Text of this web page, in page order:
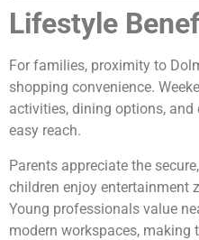
Lifestyle
For families, proximity to
shopping convenience.
activities, dining options,
easy reach.
Parents appreciate the
children enjoy entertainment
Young professionals value
modern workspaces, making